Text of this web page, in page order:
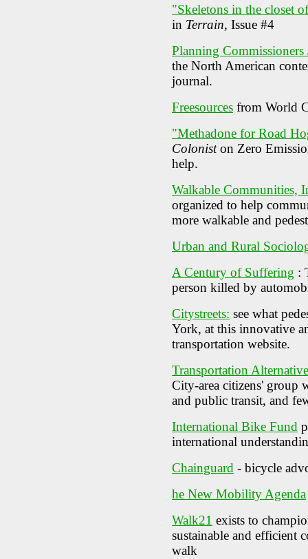
"Skeletons in the closet
in Terrain, Issue #4
Planning Commissioners
the North American
journal.
Freesources from World
"Methadone for Road
Coloniston Zero
help.
Walkable Communities,
organized to help
more walkable and
Urban and Rural
A Century of Suffering :
person killed by
Citystreets: see what
York, at this innovative
transportation website.
Transportation
City-area citizens'
and public transit, and
International Bike Fund
international
Chainguard - bicycle
he New Mobility Agenda
Walk21 exists to
sustainable and efficient
walk